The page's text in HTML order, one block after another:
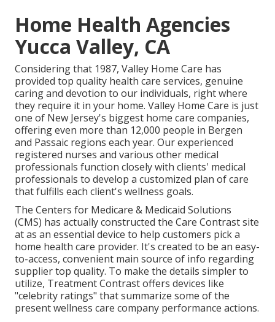
Home Health Agencies
Yucca Valley, CA
Considering that 1987, Valley Home Care has
provided top quality health care services, genuine
caring and devotion to our individuals, right where
they require it in your home. Valley Home Care is just
one of New Jersey's biggest home care companies,
offering even more than 12,000 people in Bergen
and Passaic regions each year. Our experienced
registered nurses and various other medical
professionals function closely with clients' medical
professionals to develop a customized plan of care
that fulfills each client's wellness goals.
The Centers for Medicare & Medicaid Solutions
(CMS) has actually constructed the Care Contrastsite
at as an essential device to help customers pick a
home health care provider. It's created to be an easy-
to-access, convenient main source of info regarding
supplier top quality. To make the details simpler to
utilize, Treatment Contrast offers devices like
"celebrity ratings" that summarize some of the
present wellness care company performance actions.